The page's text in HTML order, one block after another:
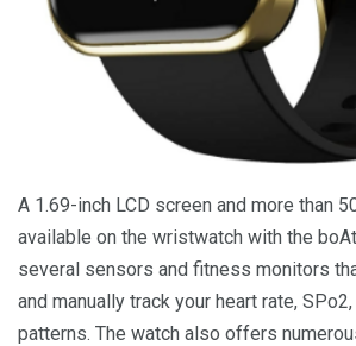
A 1.69-inch LCD screen and more than
available on the wristwatch with the
several sensors and fitness monitors
and manually track your heart rate,
patterns. The watch also offers